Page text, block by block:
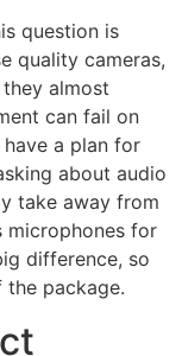
question is
quality cameras,
almost
can fail on
a plan for
about audio
take away from
microphones for
difference, so
the package.